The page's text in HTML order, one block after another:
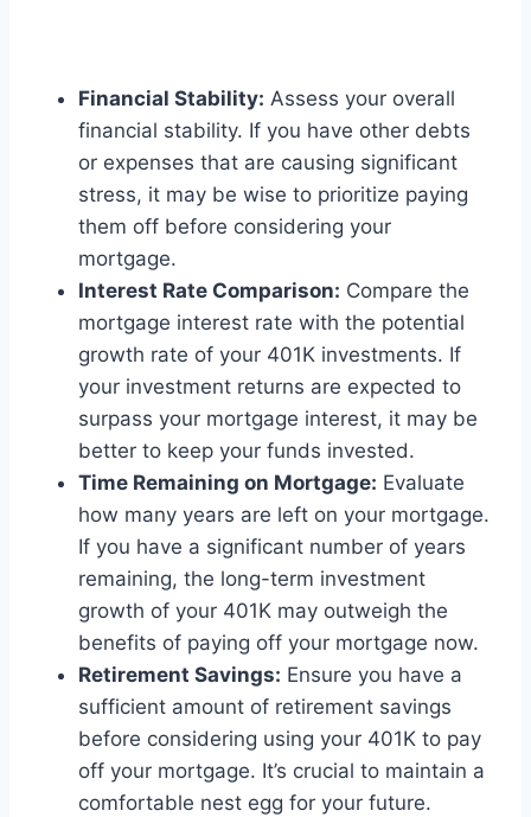
Financial Stability: Assess your overall
financial stability. If you have other debts
or expenses that are causing significant
stress, it may be wise to prioritize paying
them off before considering your
mortgage.
Interest Rate Comparison: Compare the
mortgage interest rate with the potential
growth rate of your 401K investments. If
your investment returns are expected to
surpass your mortgage interest, it may be
better to keep your funds invested.
Time Remaining on Mortgage: Evaluate
how many years are left on your mortgage.
If you have a significant number of years
remaining, the long-term investment
growth of your 401K may outweigh the
benefits of paying off your mortgage now.
Retirement Savings: Ensure you have a
sufficient amount of retirement savings
before considering using your 401K to pay
off your mortgage. It’s crucial to maintain a
comfortable nest egg for your future.